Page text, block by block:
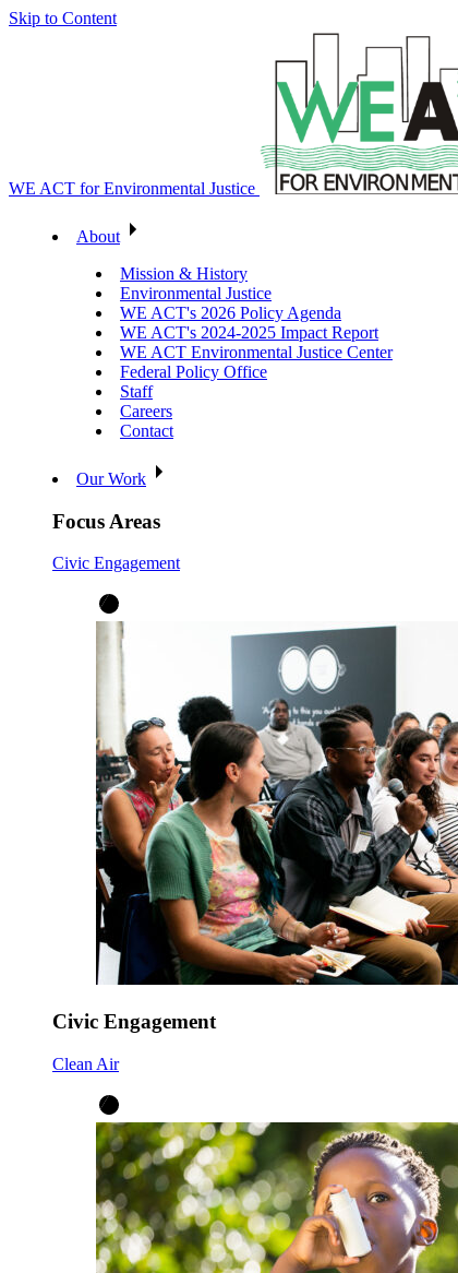
Skip to Content
WE ACT for Environmental Justice
About
Mission & History
Environmental Justice
WE ACT's 2026 Policy Agenda
WE ACT's 2024-2025 Impact Report
WE ACT Environmental Justice Center
Federal Policy Office
Staff
Careers
Contact
Our Work
Focus Areas
Civic Engagement
Civic Engagement
Clean Air